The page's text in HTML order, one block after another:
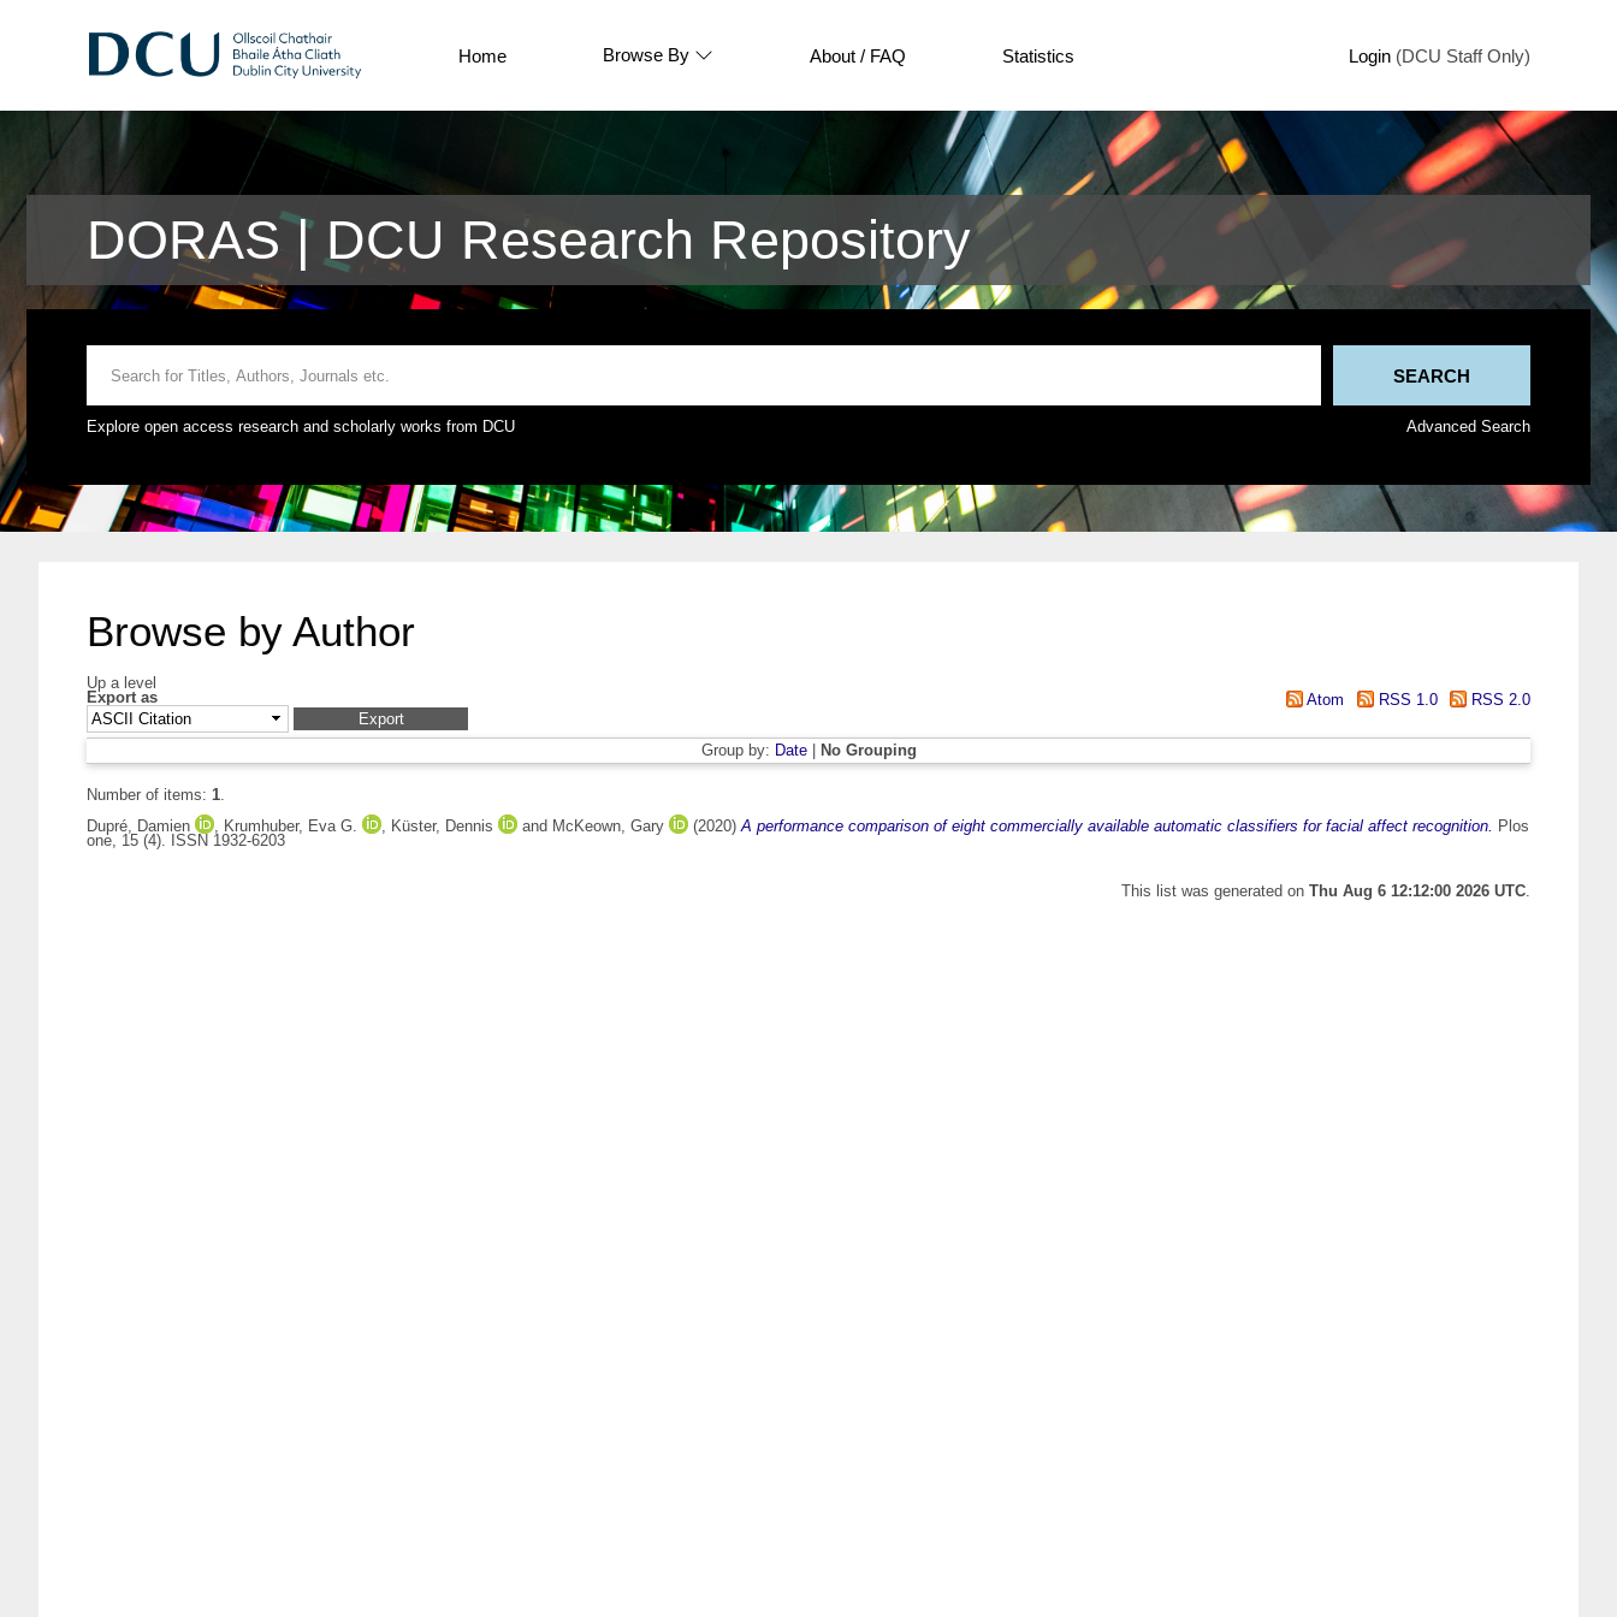
Home Browse By About / FAQ Statistics Login (DCU Staff Only)
DORAS | DCU Research Repository
Explore open access research and scholarly works from DCU Advanced Search
Browse by Author
Up a level
Export as
Atom RSS 1.0 RSS 2.0
Group by: Date| No Grouping
Number of items: 1.
Dupré, Damien
, Krumhuber, Eva G. , Küster, Dennis and McKeown, Gary (2020)A performance comparison of eight commercially available automatic classifiers for facial affect recognition. Plos
one, 15 (4). ISSN 1932-6203
This list was generated on Thu Aug 6 12:12:00 2026 UTC.